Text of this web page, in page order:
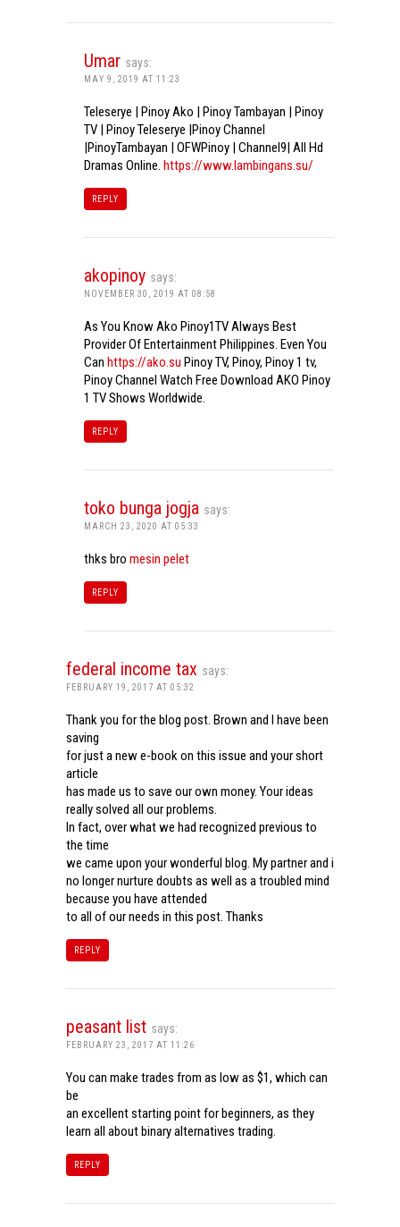
Umar says:
MAY 9, 2019 AT 11:23
Teleserye | Pinoy Ako | Pinoy Tambayan | Pinoy
TV | Pinoy Teleserye |Pinoy Channel
|PinoyTambayan | OFWPinoy | Channel9| All Hd
Dramas Online. https://www.lambingans.su/
REPLY
akopinoy says:
NOVEMBER 30, 2019 AT 08:58
As You Know Ako Pinoy1TV Always Best
Provider Of Entertainment Philippines. Even You
Can https://ako.su Pinoy TV, Pinoy, Pinoy 1 tv,
Pinoy Channel Watch Free Download AKO Pinoy
1 TV Shows Worldwide.
REPLY
toko bunga jogja says:
MARCH 23, 2020 AT 05:33
thks bro mesin pelet
REPLY
federal income tax says:
FEBRUARY 19, 2017 AT 05:32
Thank you for the blog post. Brown and I have been
saving
for just a new e-book on this issue and your short
article
has made us to save our own money. Your ideas
really solved all our problems.
In fact, over what we had recognized previous to
the time
we came upon your wonderful blog. My partner and i
no longer nurture doubts as well as a troubled mind
because you have attended
to all of our needs in this post. Thanks
REPLY
peasant list says:
FEBRUARY 23, 2017 AT 11:26
You can make trades from as low as $1, which can
be
an excellent starting point for beginners, as they
learn all about binary alternatives trading.
REPLY